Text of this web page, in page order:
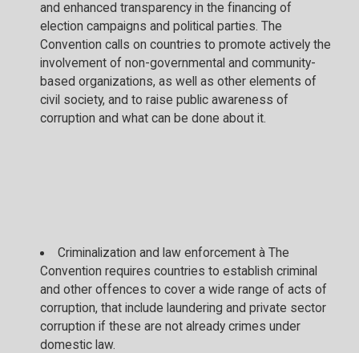
and enhanced transparency in the financing of
election campaigns and political parties. The
Convention calls on countries to promote actively the
involvement of non-governmental and community-
based organizations, as well as other elements of
civil society, and to raise public awareness of
corruption and what can be done about it.
Criminalization and law enforcement à The
Convention requires countries to establish criminal
and other offences to cover a wide range of acts of
corruption, that include laundering and private sector
corruption if these are not already crimes under
domestic law.